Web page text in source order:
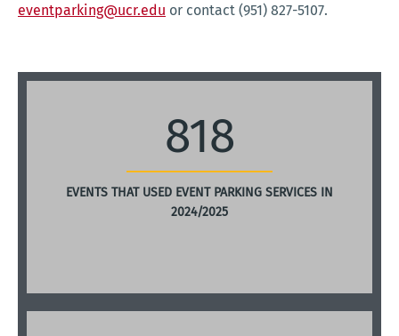
eventparking@ucr.edu or contact (951) 827-5107.
818
EVENTS THAT USED EVENT PARKING SERVICES IN
2024/2025